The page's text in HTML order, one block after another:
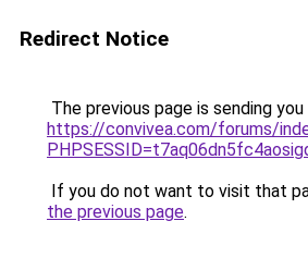
Redirect Notice
The previous page is sending
https://convivea.com/forums/
If you do not want to visit that
the previous page.